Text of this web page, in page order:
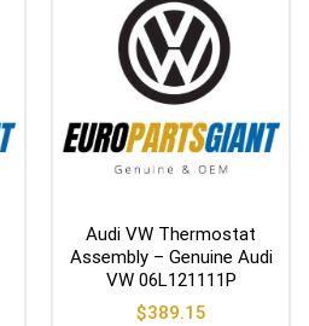
Audi VW Thermostat
Assembly – Genuine Audi
VW 06L121111P
$389.15